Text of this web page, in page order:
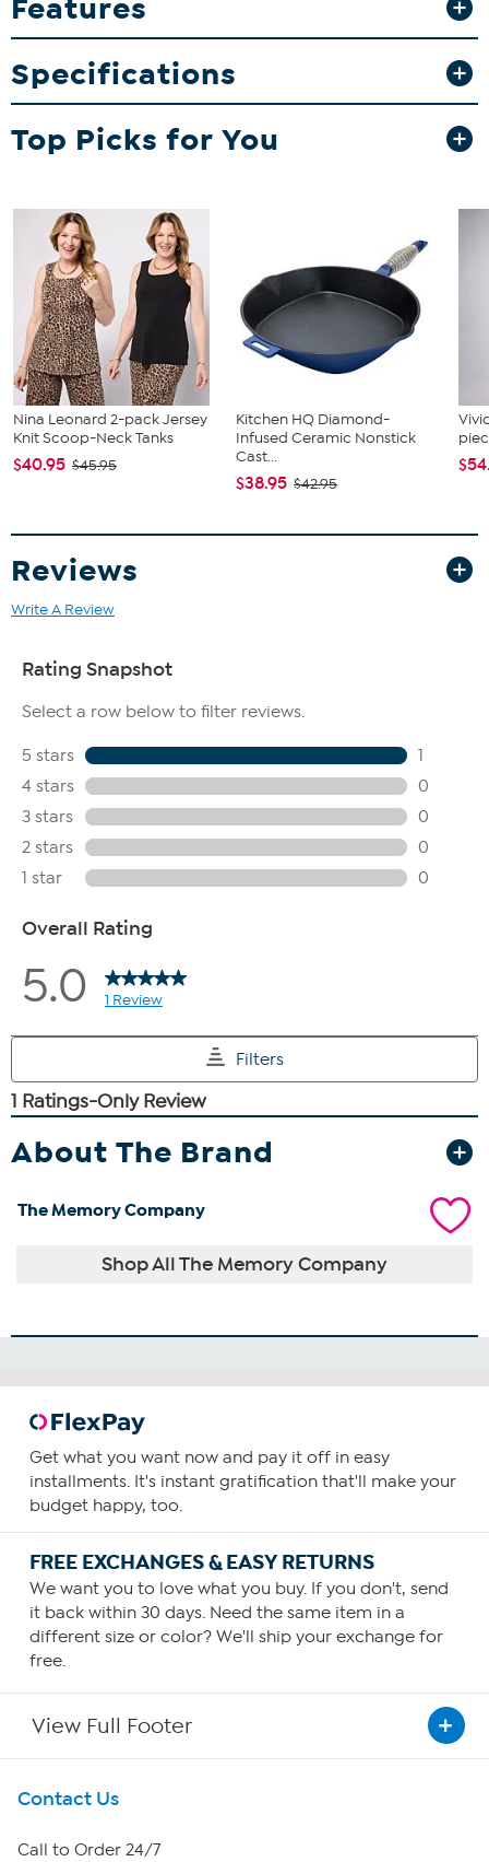
game day or everyday use. Hand wash recommended to keep the
What You Get
20oz ceramic mug with official NFL team branding
Features
Specifications
Top Picks for You
Nina Leonard 2-pack Jersey
Knit Scoop-Neck Tanks
$40.95 $45.95
Kitchen HQ Diamond-
Infused Ceramic Nonstick
Cast...
$38.95 $42.95
Reviews
Write A Review
About The Brand
The Memory Company
Shop All The Memory Company
Get what you want now and pay it off in easy
installments. It's instant gratification that'll make your
budget happy, too.
FREE EXCHANGES & EASY RETURNS
We want you to love what you buy. If you don't, send
it back within 30 days. Need the same item in a
different size or color? We'll ship your exchange for
free.
View Full Footer
Get To Know Us
About HSN
Contact Us
Call to Order 24/7